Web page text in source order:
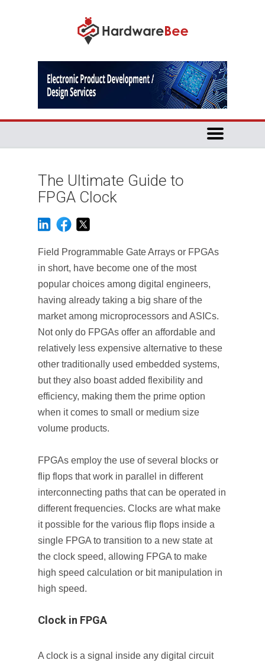
The Ultimate Guide to
FPGA Clock
Field Programmable Gate Arrays or FPGAs
in short, have become one of the most
popular choices among digital engineers,
having already taking a big share of the
market among microprocessors and ASICs.
Not only do FPGAs offer an affordable and
relatively less expensive alternative to these
other traditionally used embedded systems,
but they also boast added flexibility and
efficiency, making them the prime option
when it comes to small or medium size
volume products.
FPGAs employ the use of several blocks or
flip flops that work in parallel in different
interconnecting paths that can be operated in
different frequencies. Clocks are what make
it possible for the various flip flops inside a
single FPGA to transition to a new state at
the clock speed, allowing FPGA to make
high speed calculation or bit manipulation in
high speed.
Clock in FPGA
A clock is a signal inside any digital circuit